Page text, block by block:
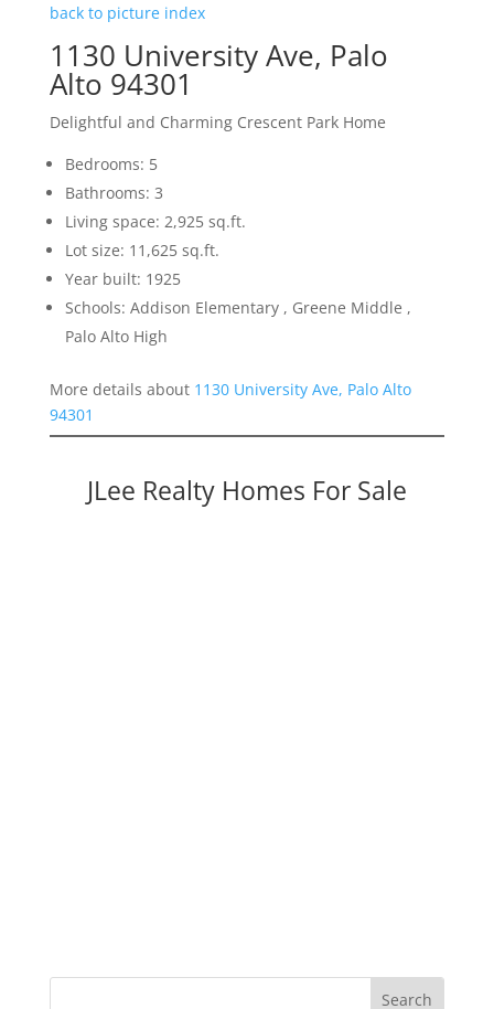
back to picture index
1130 University Ave, Palo
Alto 94301
Delightful and Charming Crescent Park Home
Bedrooms: 5
Bathrooms: 3
Living space: 2,925 sq.ft.
Lot size: 11,625 sq.ft.
Year built: 1925
Schools: Addison Elementary , Greene Middle ,
Palo Alto High
More details about 1130 University Ave, Palo Alto
94301
JLee Realty Homes For Sale